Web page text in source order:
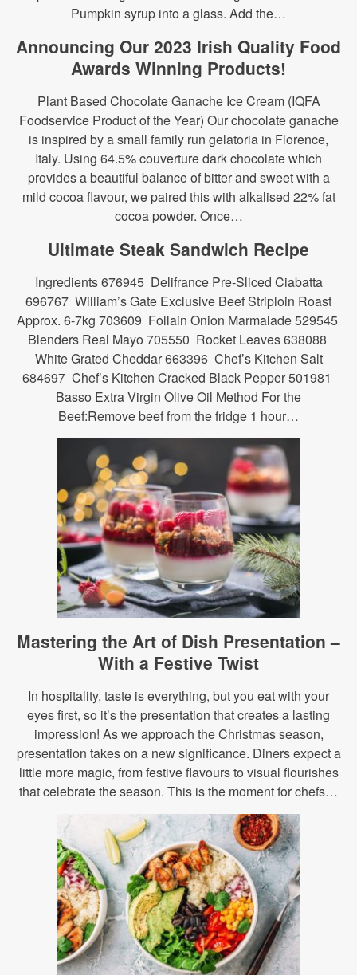
Pumpkin syrup into a glass. Add the…
Announcing Our 2023 Irish Quality Food
Awards Winning Products!
Plant Based Chocolate Ganache Ice Cream (IQFA
Foodservice Product of the Year) Our chocolate ganache
is inspired by a small family run gelatoria in Florence,
Italy. Using 64.5% couverture dark chocolate which
provides a beautiful balance of bitter and sweet with a
mild cocoa flavour, we paired this with alkalised 22% fat
cocoa powder. Once…
Ultimate Steak Sandwich Recipe
Ingredients 676945 Delifrance Pre-Sliced Ciabatta
696767 William’s Gate Exclusive Beef Striploin Roast
Approx. 6-7kg 703609 Follain Onion Marmalade 529545
Blenders Real Mayo 705550 Rocket Leaves 638088
White Grated Cheddar 663396 Chef’s Kitchen Salt
684697 Chef’s Kitchen Cracked Black Pepper 501981
Basso Extra Virgin Olive Oil Method For the
Beef:Remove beef from the fridge 1 hour…
Mastering the Art of Dish Presentation –
With a Festive Twist
In hospitality, taste is everything, but you eat with your
eyes first, so it’s the presentation that creates a lasting
impression! As we approach the Christmas season,
presentation takes on a new significance. Diners expect a
little more magic, from festive flavours to visual flourishes
that celebrate the season. This is the moment for chefs…